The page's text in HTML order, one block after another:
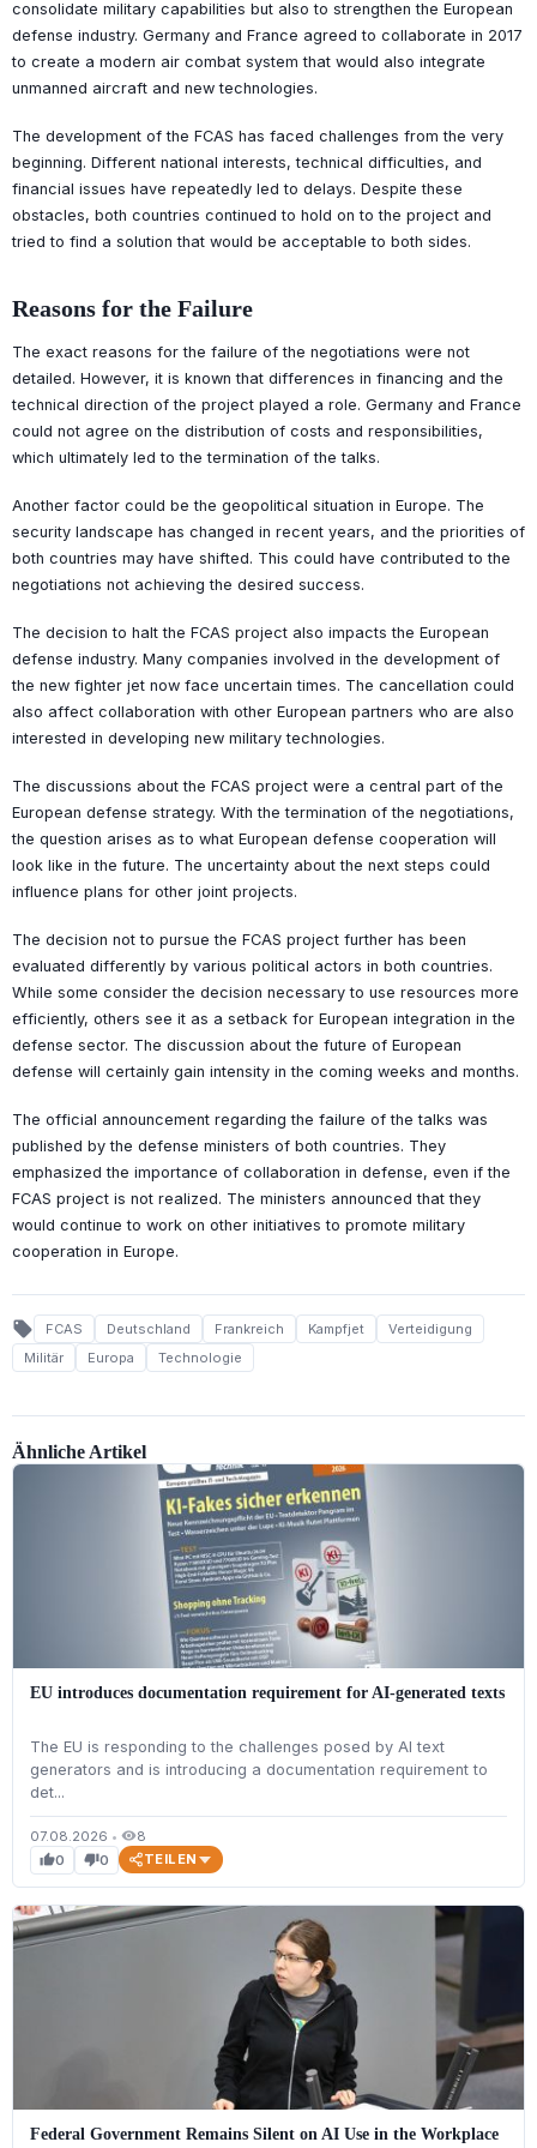
consolidate military capabilities but also to strengthen the European
defense industry. Germany and France agreed to collaborate in 2017
to create a modern air combat system that would also integrate
unmanned aircraft and new technologies.
The development of the FCAS has faced challenges from the very
beginning. Different national interests, technical difficulties, and
financial issues have repeatedly led to delays. Despite these
obstacles, both countries continued to hold on to the project and
tried to find a solution that would be acceptable to both sides.
Reasons for the Failure
The exact reasons for the failure of the negotiations were not
detailed. However, it is known that differences in financing and the
technical direction of the project played a role. Germany and France
could not agree on the distribution of costs and responsibilities,
which ultimately led to the termination of the talks.
Another factor could be the geopolitical situation in Europe. The
security landscape has changed in recent years, and the priorities of
both countries may have shifted. This could have contributed to the
negotiations not achieving the desired success.
The decision to halt the FCAS project also impacts the European
defense industry. Many companies involved in the development of
the new fighter jet now face uncertain times. The cancellation could
also affect collaboration with other European partners who are also
interested in developing new military technologies.
The discussions about the FCAS project were a central part of the
European defense strategy. With the termination of the negotiations,
the question arises as to what European defense cooperation will
look like in the future. The uncertainty about the next steps could
influence plans for other joint projects.
The decision not to pursue the FCAS project further has been
evaluated differently by various political actors in both countries.
While some consider the decision necessary to use resources more
efficiently, others see it as a setback for European integration in the
defense sector. The discussion about the future of European
defense will certainly gain intensity in the coming weeks and months.
The official announcement regarding the failure of the talks was
published by the defense ministers of both countries. They
emphasized the importance of collaboration in defense, even if the
FCAS project is not realized. The ministers announced that they
would continue to work on other initiatives to promote military
cooperation in Europe.
local_offer FCAS Deutschland Frankreich Kampfjet
Verteidigung
Militär
Europa Technologie
Ähnliche Artikel
EU introduces documentation requirement for AI-generated texts
The EU is responding to the challenges posed by AI text
generators and is introducing a documentation requirement to
det...
07.08.2026 • visibility8
thumb_up0 thumb_down0 TEILEN
Federal Government Remains Silent on AI Use in the Workplace